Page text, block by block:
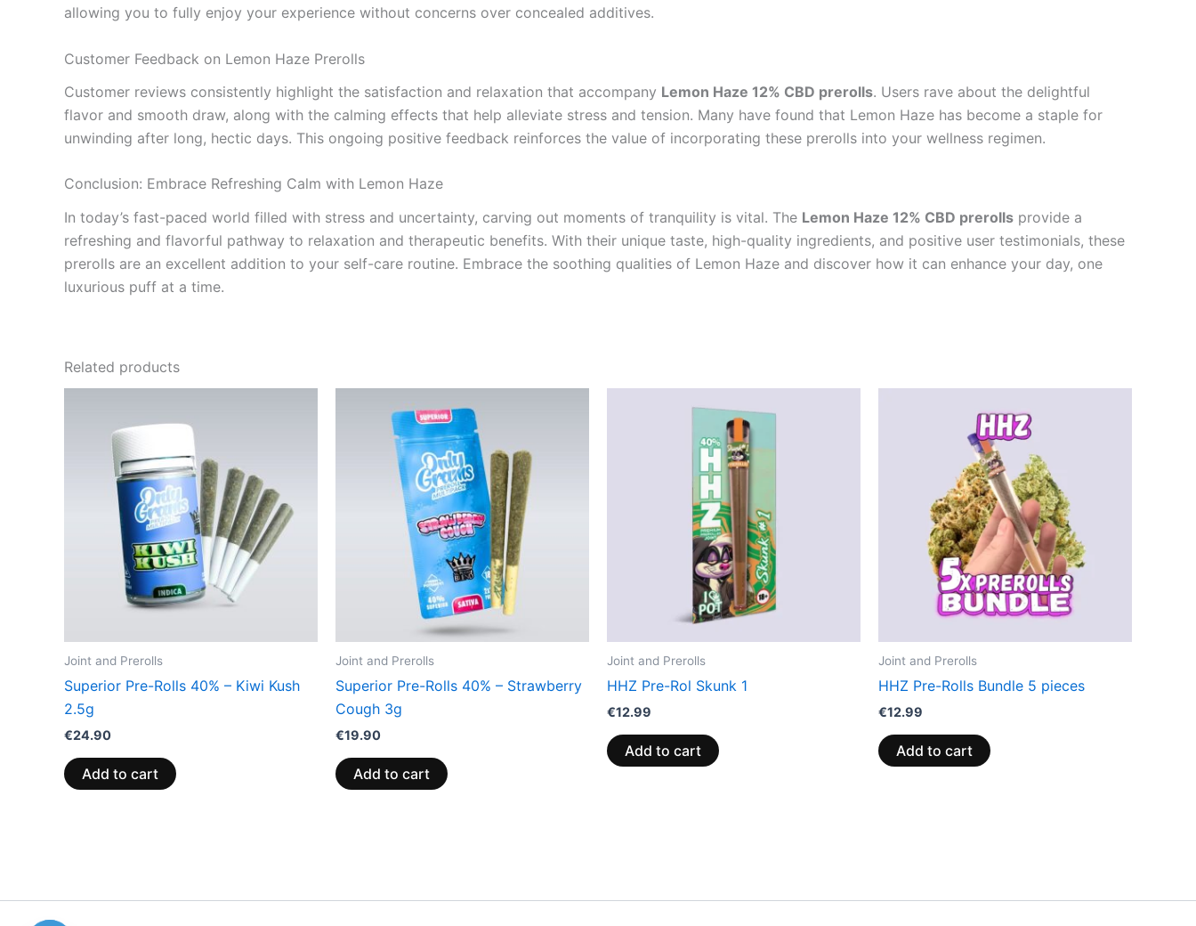
allowing you to fully enjoy your experience without concerns over concealed additives.
Customer Feedback on Lemon Haze Prerolls
Customer reviews consistently highlight the satisfaction and relaxation that accompany Lemon Haze 12% CBD prerolls. Users rave about the delightful
flavor and smooth draw, along with the calming effects that help alleviate stress and tension. Many have found that Lemon Haze has become a staple for
unwinding after long, hectic days. This ongoing positive feedback reinforces the value of incorporating these prerolls into your wellness regimen.
Conclusion: Embrace Refreshing Calm with Lemon Haze
In today’s fast-paced world filled with stress and uncertainty, carving out moments of tranquility is vital. The Lemon Haze 12% CBD prerolls provide a
refreshing and flavorful pathway to relaxation and therapeutic benefits. With their unique taste, high-quality ingredients, and positive user testimonials, these
prerolls are an excellent addition to your self-care routine. Embrace the soothing qualities of Lemon Haze and discover how it can enhance your day, one
luxurious puff at a time.
Related products
Joint and Prerolls
Superior Pre-Rolls 40% – Kiwi Kush
2.5g
€24.90
Add to cart
Joint and Prerolls
Superior Pre-Rolls 40% – Strawberry
Cough 3g
€19.90
Add to cart
Joint and Prerolls
HHZ Pre-Rol Skunk 1
€12.99
Add to cart
Joint and Prerolls
HHZ Pre-Rolls Bundle 5 pieces
€12.99
Add to cart